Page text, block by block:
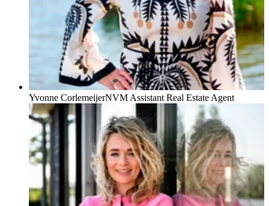
Yvonne CorlemeijerNVM Assistant Real Estate Agent